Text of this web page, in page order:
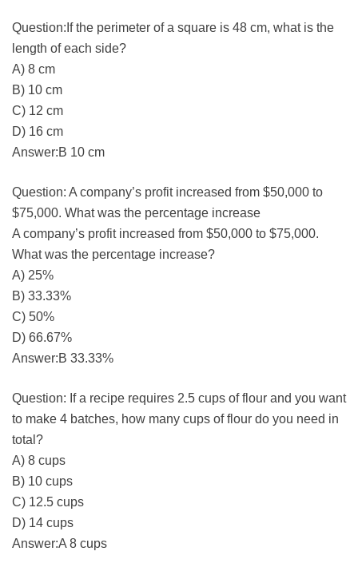
Question:If the perimeter of a square is 48 cm, what is the
length of each side?
A) 8 cm
B) 10 cm
C) 12 cm
D) 16 cm
Answer:B 10 cm
Question: A company’s profit increased from $50,000 to
$75,000. What was the percentage increase
A company’s profit increased from $50,000 to $75,000.
What was the percentage increase?
A) 25%
B) 33.33%
C) 50%
D) 66.67%
Answer:B 33.33%
Question: If a recipe requires 2.5 cups of flour and you want
to make 4 batches, how many cups of flour do you need in
total?
A) 8 cups
B) 10 cups
C) 12.5 cups
D) 14 cups
Answer:A 8 cups